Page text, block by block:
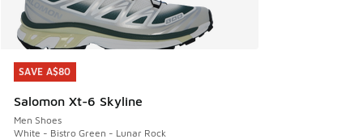
SAVE A$80
Salomon Xt-6 Skyline
Men Shoes
White - Bistro Green - Lunar Rock
SAVE A$80